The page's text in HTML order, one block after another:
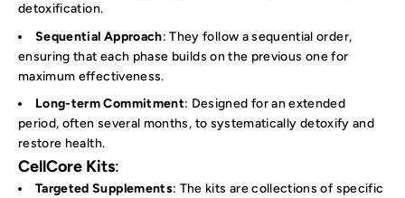
detoxification.
Sequential Approach: They follow a sequential order,
ensuring that each phase builds on the previous one for
maximum effectiveness.
Long-term Commitment: Designed for an extended
period, often several months, to systematically detoxify and
restore health.
CellCore Kits:
Targeted Supplements: The kits are collections of specific